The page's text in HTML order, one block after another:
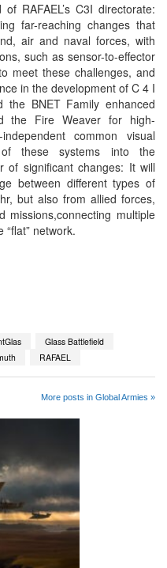
RAFAEL’s C3I directorate:
far-reaching changes that
air and naval forces, with
such as sensor-to-effector
meet these challenges, and
in the development of C 4 I
the BNET Family enhanced
the Fire Weaver for high-
independent common visual
of these systems into the
of significant changes: It will
between different types of
but also from allied forces,
multiple
network.
Glass Battlefield
RAFAEL
More posts in Global Armies »